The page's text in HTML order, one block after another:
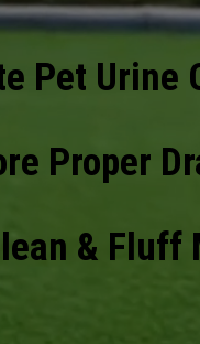
Pet Urine
Proper
&